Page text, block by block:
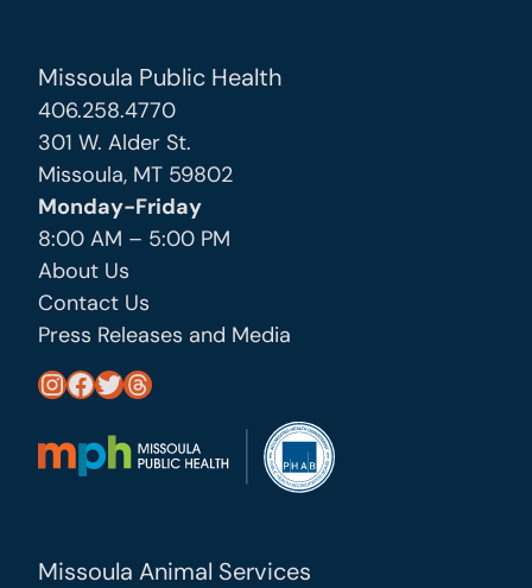
Missoula Public Health
406.258.4770
301 W. Alder St.
Missoula, MT 59802
Monday-Friday
8:00 AM – 5:00 PM
About Us
Contact Us
Press Releases and Media
https://www.instagram.com/missoula_public_health/ https://www.facebook.com/MissoulaCityCountyHealthDepartment/ https://twitter.com/MslaHealthDept Threads
Missoula Animal Services